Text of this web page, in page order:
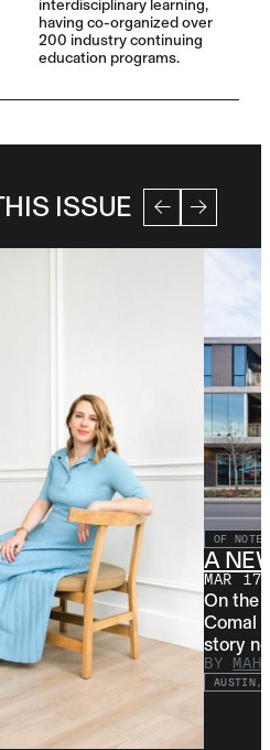
interdisciplinary learning,
having co-organized over
200 industry continuing
education programs.
ISSUE
OF NOTE
A
MAR
On the
Comal
story
BY
AUSTIN,